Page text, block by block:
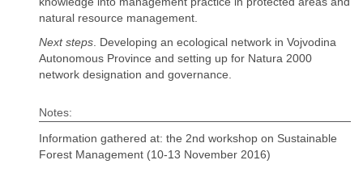
natural resource management.
Next steps . Developing an ecological network in Vojvodina
Autonomous Province and setting up for Natura 2000
network designation and governance.
Notes:
Information gathered at: the 2nd workshop on Sustainable
Forest Management (10-13 November 2016)